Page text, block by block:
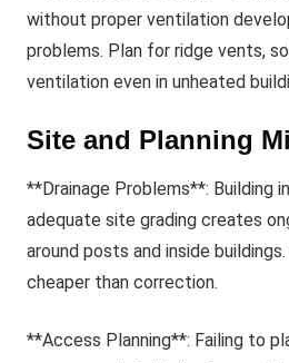
without proper ventilation
problems. Plan for ridge vents,
ventilation even in unheated
Site and Planning
**Drainage Problems**: Building
adequate site grading creates
around posts and inside
cheaper than correction.
**Access Planning**: Failing to